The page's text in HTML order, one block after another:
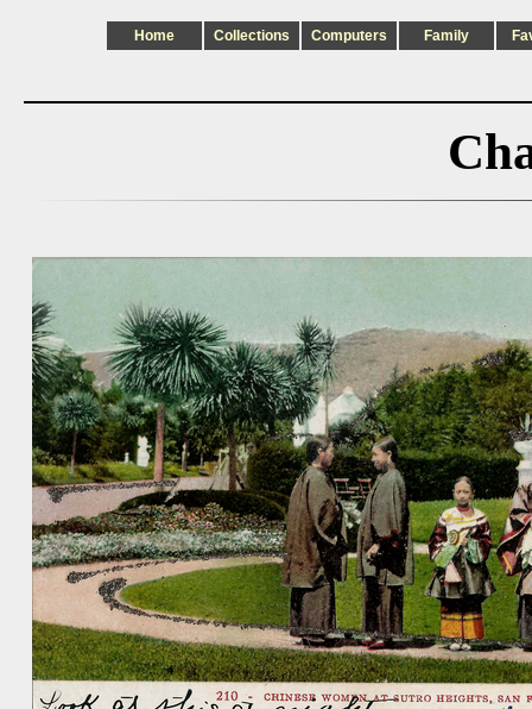
Home Collections Computers Family